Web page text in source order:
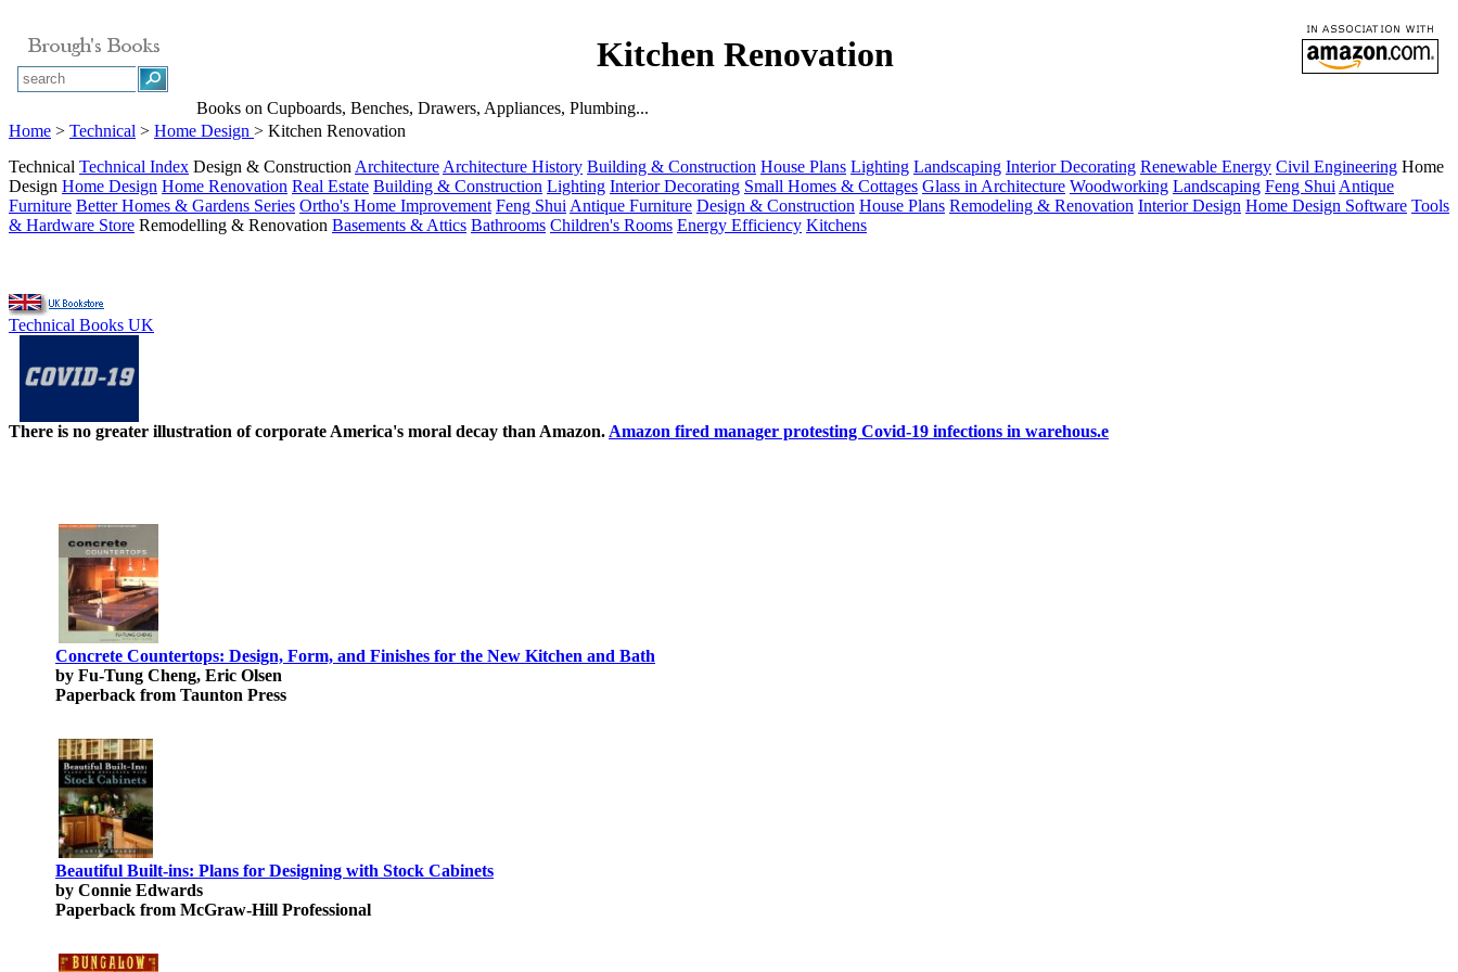
Kitchen Renovation
Books on Cupboards, Benches, Drawers, Appliances, Plumbing...
Home > Technical > Home Design > Kitchen Renovation
Technical Technical Index Design & Construction Architecture Architecture History Building & Construction House Plans Lighting Landscaping Interior Decorating Renewable Energy Civil Engineering Home
Design Home Design Home Renovation Real Estate Building & Construction Lighting Interior Decorating Small Homes & Cottages Glass in Architecture Woodworking Landscaping Feng Shui Antique
Furniture Better Homes & Gardens Series Ortho's Home Improvement Feng Shui Antique Furniture Design & Construction House Plans Remodeling & Renovation Interior Design Home Design Software Tools
& Hardware Store Remodelling & Renovation Basements & Attics Bathrooms Children's Rooms Energy Efficiency Kitchens
Technical Books UK
There is no greater illustration of corporate America's moral decay than Amazon. Amazon fired manager protesting Covid-19 infections in warehous.e
Concrete Countertops: Design, Form, and Finishes for the New Kitchen and Bath
by Fu-Tung Cheng, Eric Olsen
Paperback from Taunton Press
Beautiful Built-ins: Plans for Designing with Stock Cabinets
by Connie Edwards
Paperback from McGraw-Hill Professional